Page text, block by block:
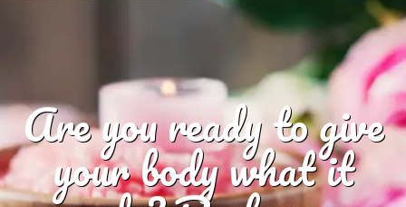
Are you ready to give
your body what it